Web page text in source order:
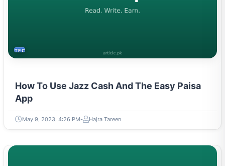
TECH
How To Use Jazz Cash And The Easy Paisa
App
May 9, 2023, 4:26 PM Hajra Tareen